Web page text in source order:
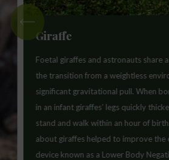
Giraffe
Foetal giraffes and astronauts share
the transition from a weightless
significant gravitational pull. When
in an infant giraffes’ legs quickly
stand and walk within an hour of
about giraffes helped to improve the
device known as a Lower Body